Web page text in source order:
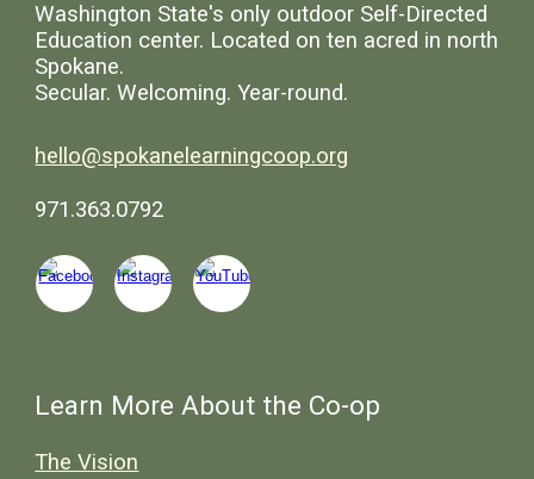
Washington State's only outdoor Self-Directed
Education center. Located on ten acred in north
Spokane.
Secular. Welcoming. Year-round.
hello@spokanelearningcoop.org
971.363.0792
Learn More About the Co-op
The Vision